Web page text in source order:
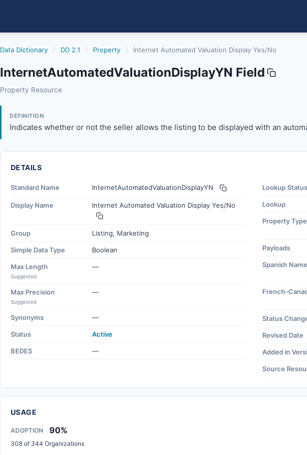
Data Dictionary / DD 2.1 / Property / Internet Automated Valuation Display Yes/No
InternetAutomatedValuationDisplayYN Field
internetautomatedvaluationdisplayyn
Property Resource
DEFINITION
Indicates whether or not the seller allows the listing to be displayed with an
DETAILS
Standard Name InternetAutomatedValuationDisplayYN
Display Name Internet Automated Valuation Display Yes/No
Group Listing, Marketing
Simple Data Type Boolean
Max Length
Suggested
—
Max Precision
Suggested
—
Synonyms —
Status Active
BEDES —
Lookup Status
Lookup
Property
Payloads
Spanish Name
French-
Status
Revised Date
Added in
Source
USAGE
ADOPTION 90%
308 of 344 Organizations